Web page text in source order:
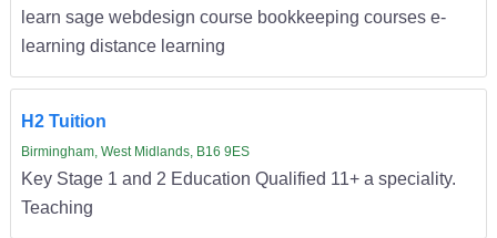
learn sage webdesign course bookkeeping courses e-
learning distance learning
H2 Tuition
Birmingham, West Midlands, B16 9ES
Key Stage 1 and 2 Education Qualified 11+ a speciality.
Teaching